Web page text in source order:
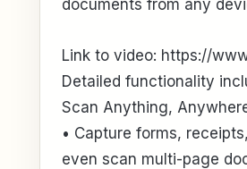
documents from any
Link to video: https://
Detailed functionality
Scan Anything,
• Capture forms,
even scan multi-page